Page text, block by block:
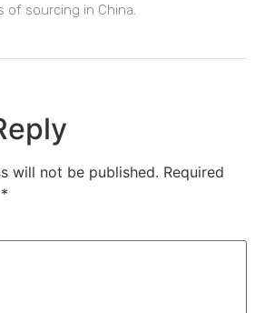
of sourcing in China.
will not be published. Required
*